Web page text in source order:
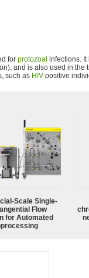
for protozoal infections.
and is also used in the
such as HIV-positive
Scale Single-
Flow
for Automated